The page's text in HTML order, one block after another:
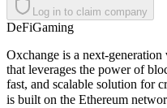
Log in to claim company
DeFiGaming
Oxchange is a next-
that leverages the power of
fast, and scalable solution for
is built on the Ethereum